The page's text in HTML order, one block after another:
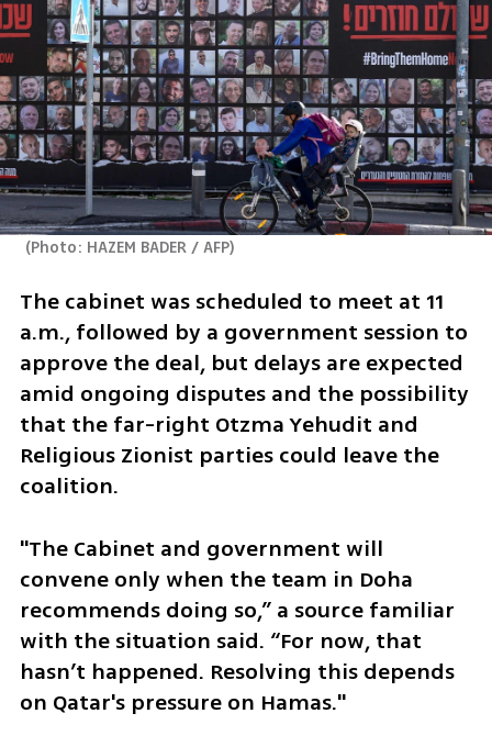
(Photo: HAZEM BADER / AFP)
The cabinet was scheduled to meet at 11
a.m., followed by a government session to
approve the deal, but delays are expected
amid ongoing disputes and the possibility
that the far-right Otzma Yehudit and
Religious Zionist parties could leave the
coalition.
"The Cabinet and government will
convene only when the team in Doha
recommends doing so,” a source familiar
with the situation said. “For now, that
hasn’t happened. Resolving this depends
on Qatar's pressure on Hamas."